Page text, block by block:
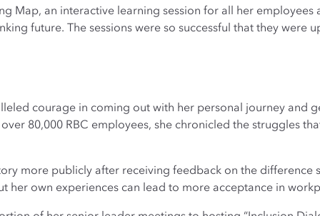
Map, an interactive learning session for all her employees
future. The sessions were so successful that they were
courage in coming out with her personal journey and
80,000 RBC employees, she chronicled the struggles
more publicly after receiving feedback on the difference
her own experiences can lead to more acceptance in